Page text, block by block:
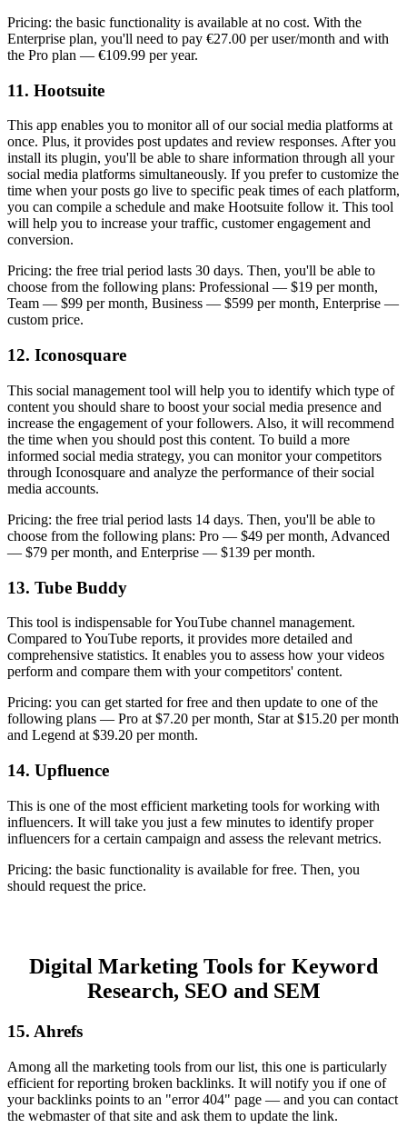
Pricing: the basic functionality is available at no cost. With the
Enterprise plan, you'll need to pay €27.00 per user/month and with
the Pro plan — €109.99 per year.
11. Hootsuite
This app enables you to monitor all of our social media platforms at
once. Plus, it provides post updates and review responses. After you
install its plugin, you'll be able to share information through all your
social media platforms simultaneously. If you prefer to customize the
time when your posts go live to specific peak times of each platform,
you can compile a schedule and make Hootsuite follow it. This tool
will help you to increase your traffic, customer engagement and
conversion.
Pricing: the free trial period lasts 30 days. Then, you'll be able to
choose from the following plans: Professional — $19 per month,
Team — $99 per month, Business — $599 per month, Enterprise —
custom price.
12. Iconosquare
This social management tool will help you to identify which type of
content you should share to boost your social media presence and
increase the engagement of your followers. Also, it will recommend
the time when you should post this content. To build a more
informed social media strategy, you can monitor your competitors
through Iconosquare and analyze the performance of their social
media accounts.
Pricing: the free trial period lasts 14 days. Then, you'll be able to
choose from the following plans: Pro — $49 per month, Advanced
— $79 per month, and Enterprise — $139 per month.
13. Tube Buddy
This tool is indispensable for YouTube channel management.
Compared to YouTube reports, it provides more detailed and
comprehensive statistics. It enables you to assess how your videos
perform and compare them with your competitors' content.
Pricing: you can get started for free and then update to one of the
following plans — Pro at $7.20 per month, Star at $15.20 per month
and Legend at $39.20 per month.
14. Upfluence
This is one of the most efficient marketing tools for working with
influencers. It will take you just a few minutes to identify proper
influencers for a certain campaign and assess the relevant metrics.
Pricing: the basic functionality is available for free. Then, you
should request the price.
Digital Marketing Tools for Keyword
Research, SEO and SEM
15. Ahrefs
Among all the marketing tools from our list, this one is particularly
efficient for reporting broken backlinks. It will notify you if one of
your backlinks points to an "error 404" page — and you can contact
the webmaster of that site and ask them to update the link.